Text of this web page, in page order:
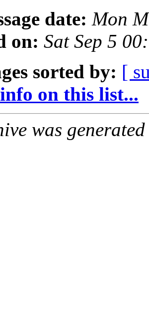
date: Mon
on: Sat Sep 5
sorted by: [
on this list...
was